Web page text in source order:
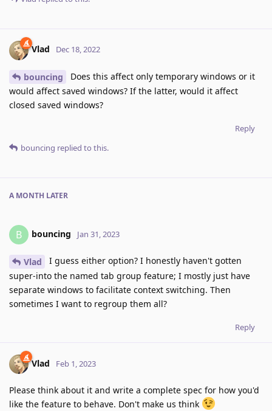
Vlad Dec 18, 2022
bouncing
Does this affect only temporary windows or it
would affect saved windows? If the latter, would it affect
closed saved windows?
Reply
bouncing replied to this.
A MONTH LATER
B bouncing Jan 31, 2023
Vlad
I guess either option? I honestly haven't gotten
super-into the named tab group feature; I mostly just have
separate windows to facilitate context switching. Then
sometimes I want to regroup them all?
Reply
Vlad Feb 1, 2023
Please think about it and write a complete spec for how you'd
like the feature to behave. Don't make us think